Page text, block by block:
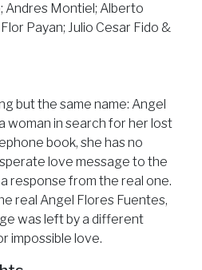
Andres Montiel; Alberto
Payan; Julio Cesar Fido &
but the same name: Angel
woman in search for her lost
book, she has no
love message to the
response from the real one.
real Angel Flores Fuentes,
was left by a different
impossible love.